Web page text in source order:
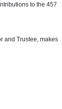
to the 457
and Trustee, makes